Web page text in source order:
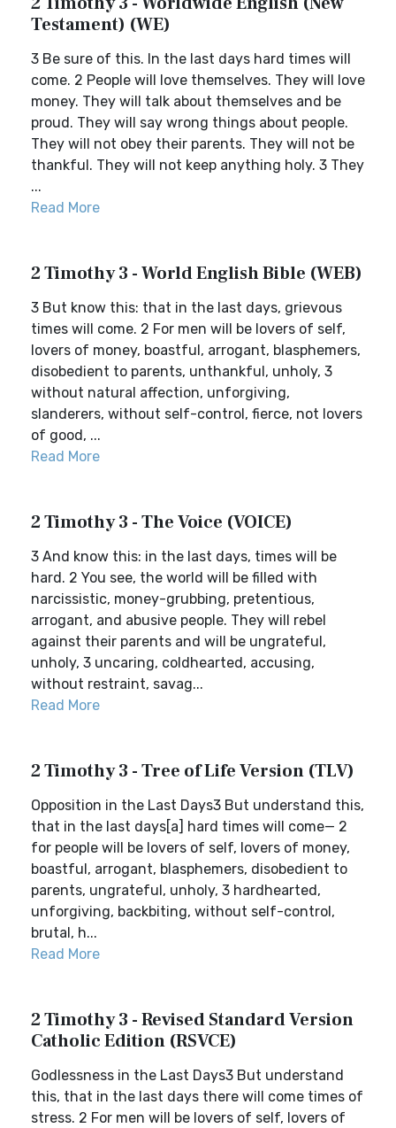
Testament) (WE)
3 Be sure of this. In the last days hard times will
come. 2 People will love themselves. They will love
money. They will talk about themselves and be
proud. They will say wrong things about people.
They will not obey their parents. They will not be
thankful. They will not keep anything holy. 3 They
...
Read More
2 Timothy 3 - World English Bible (WEB)
3 But know this: that in the last days, grievous
times will come. 2 For men will be lovers of self,
lovers of money, boastful, arrogant, blasphemers,
disobedient to parents, unthankful, unholy, 3
without natural affection, unforgiving,
slanderers, without self-control, fierce, not lovers
of good, ...
Read More
2 Timothy 3 - The Voice (VOICE)
3 And know this: in the last days, times will be
hard. 2 You see, the world will be filled with
narcissistic, money-grubbing, pretentious,
arrogant, and abusive people. They will rebel
against their parents and will be ungrateful,
unholy, 3 uncaring, coldhearted, accusing,
without restraint, savag...
Read More
2 Timothy 3 - Tree of Life Version (TLV)
Opposition in the Last Days3 But understand this,
that in the last days[a] hard times will come— 2
for people will be lovers of self, lovers of money,
boastful, arrogant, blasphemers, disobedient to
parents, ungrateful, unholy, 3 hardhearted,
unforgiving, backbiting, without self-control,
brutal, h...
Read More
2 Timothy 3 - Revised Standard Version
Catholic Edition (RSVCE)
Godlessness in the Last Days3 But understand
this, that in the last days there will come times of
stress. 2 For men will be lovers of self, lovers of